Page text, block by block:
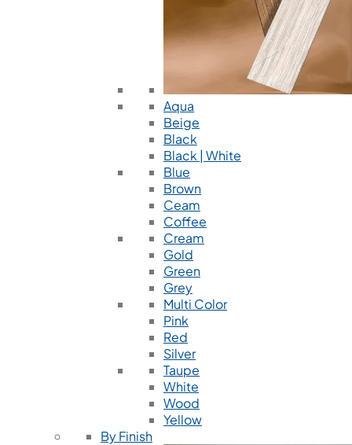
Aqua
Beige
Black
Black | White
Blue
Brown
Ceam
Coffee
Cream
Gold
Green
Grey
Multi Color
Pink
Red
Silver
Taupe
White
Wood
Yellow
By Finish